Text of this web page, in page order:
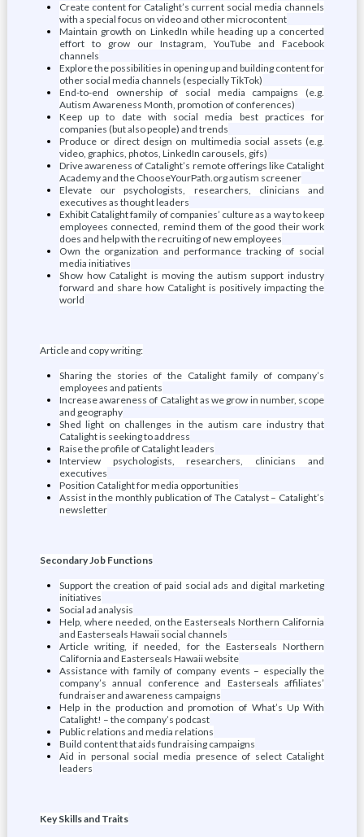
Create content for Catalight’s current social media channels
with a special focus on video and other microcontent
Maintain growth on LinkedIn while heading up a concerted
effort to grow our Instagram, YouTube and Facebook
channels
Explore the possibilities in opening up and building content for
other social media channels (especially TikTok)
End-to-end ownership of social media campaigns (e.g.
Autism Awareness Month, promotion of conferences)
Keep up to date with social media best practices for
companies (but also people) and trends
Produce or direct design on multimedia social assets (e.g.
video, graphics, photos, LinkedIn carousels, gifs)
Drive awareness of Catalight’s remote offerings like Catalight
Academy and the ChooseYourPath.org autism screener
Elevate our psychologists, researchers, clinicians and
executives as thought leaders
Exhibit Catalight family of companies’ culture as a way to keep
employees connected, remind them of the good their work
does and help with the recruiting of new employees
Own the organization and performance tracking of social
media initiatives
Show how Catalight is moving the autism support industry
forward and share how Catalight is positively impacting the
world
Article and copy writing:
Sharing the stories of the Catalight family of company’s
employees and patients
Increase awareness of Catalight as we grow in number, scope
and geography
Shed light on challenges in the autism care industry that
Catalight is seeking to address
Raise the profile of Catalight leaders
Interview psychologists, researchers, clinicians and
executives
Position Catalight for media opportunities
Assist in the monthly publication of The Catalyst – Catalight’s
newsletter
Secondary Job Functions
Support the creation of paid social ads and digital marketing
initiatives
Social ad analysis
Help, where needed, on the Easterseals Northern California
and Easterseals Hawaii social channels
Article writing, if needed, for the Easterseals Northern
California and Easterseals Hawaii website
Assistance with family of company events – especially the
company’s annual conference and Easterseals affiliates’
fundraiser and awareness campaigns
Help in the production and promotion of What’s Up With
Catalight! – the company’s podcast
Public relations and media relations
Build content that aids fundraising campaigns
Aid in personal social media presence of select Catalight
leaders
Key Skills and Traits